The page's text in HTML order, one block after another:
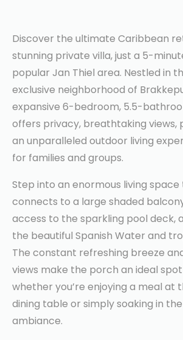
Discover the ultimate Caribbean
stunning private villa, just a 5-
popular Jan Thiel area. Nestled in
exclusive neighborhood of
expansive 6-bedroom, 5.5-
offers privacy, breathtaking views,
an unparalleled outdoor living
for families and groups.
Step into an enormous living
connects to a large shaded
access to the sparkling pool deck,
the beautiful Spanish Water and
The constant refreshing breeze
views make the porch an ideal
whether you’re enjoying a meal at
dining table or simply soaking in
ambiance.